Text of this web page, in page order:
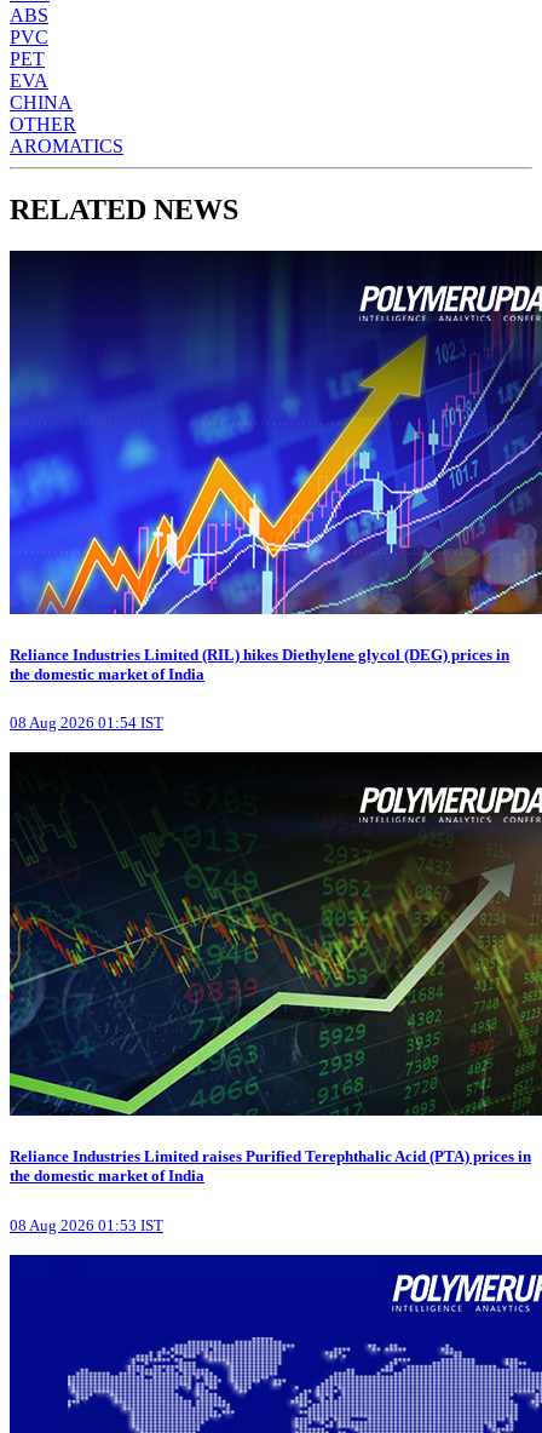
ABS
PVC
PET
EVA
CHINA
OTHER
AROMATICS
RELATED NEWS
Reliance Industries Limited (RIL) hikes Diethylene glycol (DEG) prices in
the domestic market of India
08 Aug 2026 01:54 IST
Reliance Industries Limited raises Purified Terephthalic Acid (PTA) prices in
the domestic market of India
08 Aug 2026 01:53 IST